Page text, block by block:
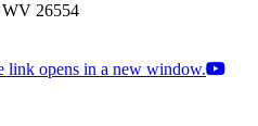
WV 26554
link opens in a new window.